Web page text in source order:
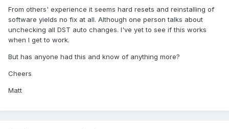
From others' experience it seems hard resets and reinstalling of
software yields no fix at all. Although one person talks about
unchecking all DST auto changes. I've yet to see if this works
when I get to work.
But has anyone had this and know of anything more?
Cheers
Matt